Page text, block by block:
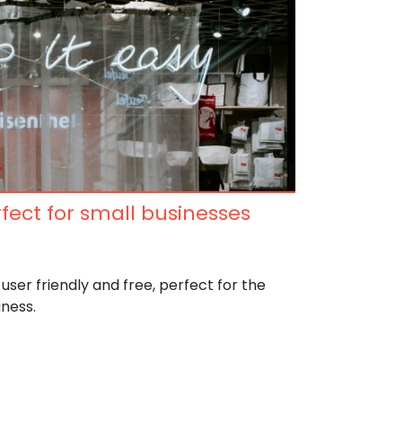
for small businesses
friendly and free, perfect for the